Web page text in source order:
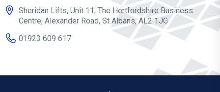
Sheridan Lifts, Unit 11, The Hertfordshire Business
Centre, Alexander Road, St Albans, AL2 1JG
01923 609 617